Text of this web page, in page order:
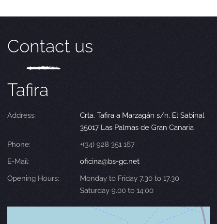
Contact us
Tafira
Address:
Crta. Tafira a Marzagán s/n. El Sabinal
35017 Las Palmas de Gran Canaria
Phone:
+(34) 928 351 167
E-Mail:
oficina@bs-gc.net
Opening Hours:
Monday to Friday 7.30 to 17.30
Saturday 9.00 to 14.00